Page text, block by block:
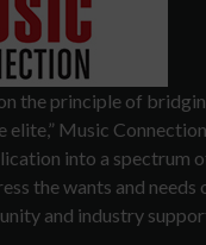
the principle of
elite,” Music
into a spectrum
the wants and needs
and industry